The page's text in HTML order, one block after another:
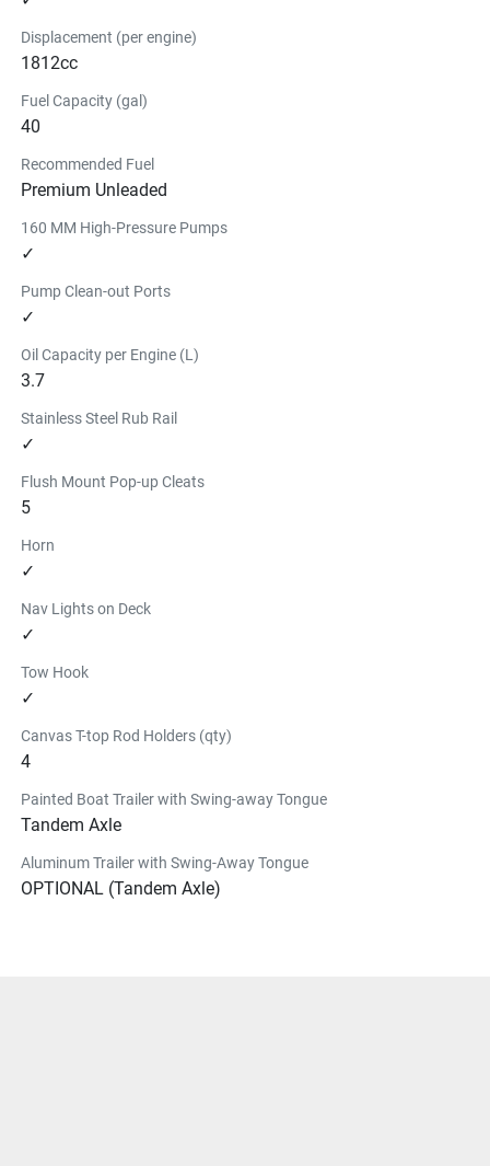
Displacement (per engine)
1812cc
Fuel Capacity (gal)
40
Recommended Fuel
Premium Unleaded
160 MM High-Pressure Pumps
✓
Pump Clean-out Ports
✓
Oil Capacity per Engine (L)
3.7
Stainless Steel Rub Rail
✓
Flush Mount Pop-up Cleats
5
Horn
✓
Nav Lights on Deck
✓
Tow Hook
✓
Canvas T-top Rod Holders (qty)
4
Painted Boat Trailer with Swing-away Tongue
Tandem Axle
Aluminum Trailer with Swing-Away Tongue
OPTIONAL (Tandem Axle)